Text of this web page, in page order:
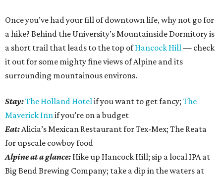
Once you’ve had your fill of downtown life, why not go for
a hike? Behind the University’s Mountainside Dormitory is
a short trail that leads to the top ofHancock Hill— check
it out for some mighty fine views of Alpine and its
surrounding mountainous environs.
Stay:The Holland Hotelif you want to get fancy; The
Maverick Innif you’re on a budget
Eat:Alicia’s Mexican Restaurant for Tex-Mex; The Reata
for upscale cowboy food
Alpine at a glance: Hike up Hancock Hill; sip a local IPA at
Big Bend Brewing Company; take a dip in the waters at